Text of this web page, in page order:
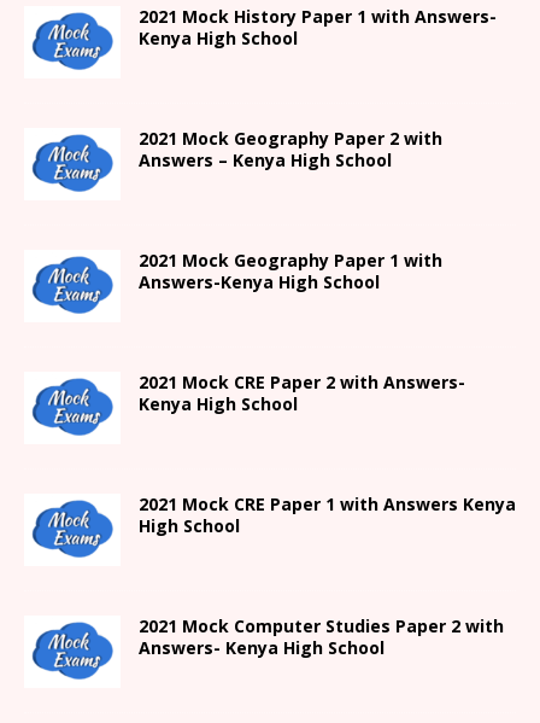
2021 Mock History Paper 1 with Answers-
Kenya High School
2021 Mock Geography Paper 2 with
Answers – Kenya High School
2021 Mock Geography Paper 1 with
Answers-Kenya High School
2021 Mock CRE Paper 2 with Answers-
Kenya High School
2021 Mock CRE Paper 1 with Answers Kenya
High School
2021 Mock Computer Studies Paper 2 with
Answers- Kenya High School